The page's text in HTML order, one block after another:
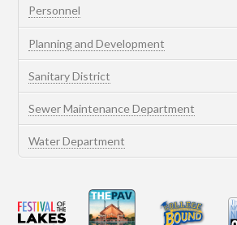
Personnel
Planning and Development
Sanitary District
Sewer Maintenance Department
Water Department